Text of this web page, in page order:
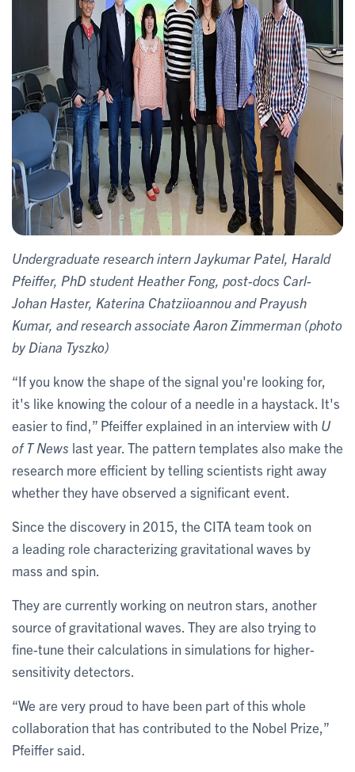
Undergraduate research intern Jaykumar Patel, Harald
Pfeiffer, PhD student Heather Fong, post-docs Carl-
Johan Haster, Katerina Chatziioannou​ and Prayush
Kumar, and research associate Aaron Zimmerman (photo
by Diana Tyszko)
“If you know the shape of the signal you're looking for,
it's like knowing the colour of a needle in a haystack. It's
easier to find,” Pfeiffer explained in an interview with U
of T News last year. The pattern templates also make the
research more efficient by telling scientists right away
whether they have observed a significant event.
Since the discovery in 2015, the CITA team took on
a leading role characterizing gravitational waves by
mass and spin.
They are currently working on neutron stars, another
source of gravitational waves. They are also trying to
fine-tune their calculations in simulations for higher-
sensitivity detectors.
“We are very proud to have been part of this whole
collaboration that has contributed to the Nobel Prize,”
Pfeiffer said.